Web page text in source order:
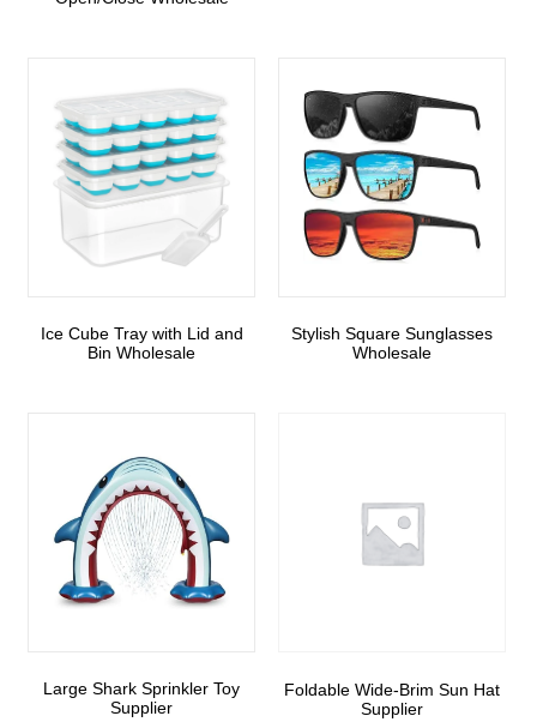
Ice Cube Tray with Lid and
Bin Wholesale
Stylish Square Sunglasses
Wholesale
Large Shark Sprinkler Toy
Supplier
Foldable Wide-Brim Sun Hat
Supplier